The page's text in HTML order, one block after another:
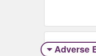
Adverse